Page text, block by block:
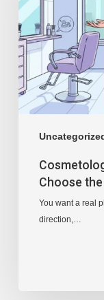
Choose
You want a real
direction,…